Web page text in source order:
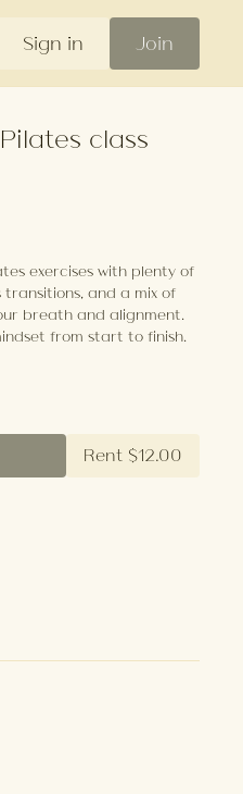
Sign in Join
class
exercises with plenty of
and a mix of
breath and alignment.
from start to finish.
Rent $12.00